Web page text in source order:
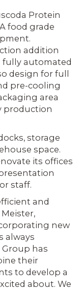
Protein
food grade
addition
fully automated
design for full
pre-cooling
area
pro­duction
storage
space.
its offices
staff.
and
new
always
has
their
to develop a
about. We